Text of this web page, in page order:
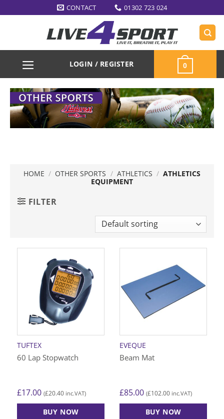
to
CONTACT 01302 723 024
LOGIN / REGISTER 0
HOME / OTHER SPORTS / ATHLETICS / ATHLETICS
EQUIPMENT
FILTER
TUFTEX
60 Lap Stopwatch
£17.00 (£20.40 inc.VAT)
BUY NOW
EVEQUE
Beam Mat
£85.00 (£102.00 inc.VAT)
BUY NOW